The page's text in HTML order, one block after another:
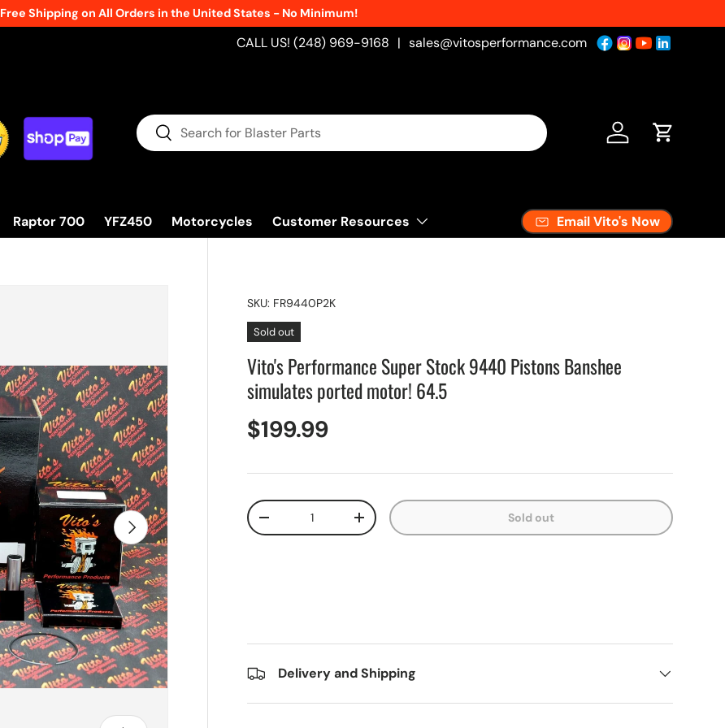
Free Shipping on All Orders in the United States - No Minimum!
CALL US! (248) 969-9168 | sales@vitosperformance.com
Search
Search Log in Cart
Raptor 700 YFZ450 Motorcycles Customer Resources Email Vito's Now
Next
SKU: FR9440P2K
Sold out
Vito's Performance Super Stock 9440 Pistons Banshee
simulates ported motor! 64.5
$199.99
Qty
-
+ Sold out
Delivery and Shipping